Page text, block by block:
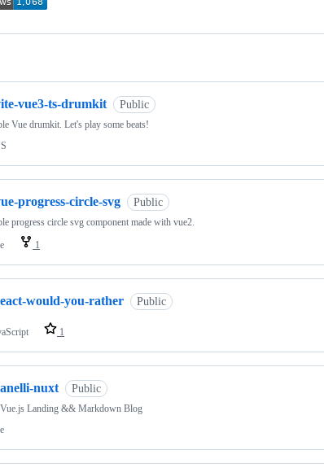
vue3-ts-drumkit Public
Vue drumkit. Let's play some beats!
progress-circle-svg Public
progress circle svg component made with vue2.
1
would-you-rather Public
1
nuxt Public
Landing && Markdown Blog